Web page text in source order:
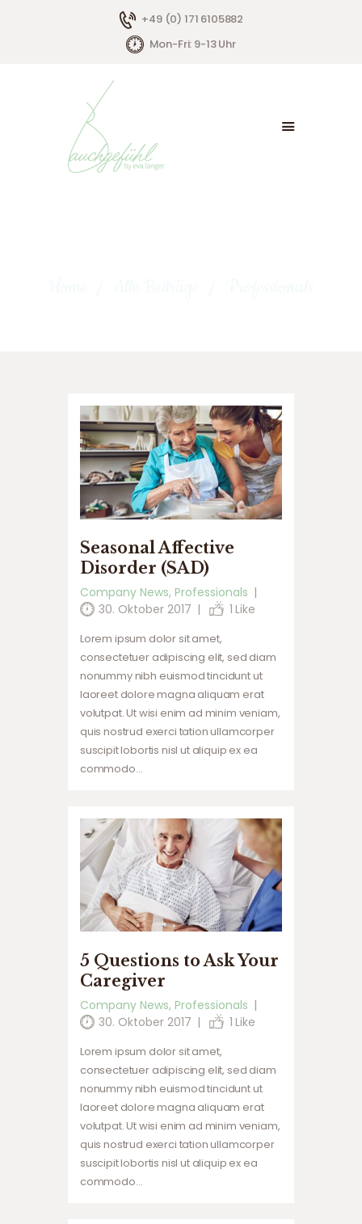
+49 (0) 171 6105882
Mon-Fri: 9-13 Uhr
HOME
ÜBER MICH
ANGEBOTE
KONTAKT
Seasonal Affective
Disorder (SAD)
Company News, Professionals
30. Oktober 2017
1 Like
Lorem ipsum dolor sit amet,
consectetuer adipiscing elit, sed diam
nonummy nibh euismod tincidunt ut
laoreet dolore magna aliquam erat
volutpat. Ut wisi enim ad minim veniam,
quis nostrud exerci tation ullamcorper
suscipit lobortis nisl ut aliquip ex ea
commodo…
5 Questions to Ask Your
Caregiver
Company News, Professionals
30. Oktober 2017
1 Like
Lorem ipsum dolor sit amet,
consectetuer adipiscing elit, sed diam
nonummy nibh euismod tincidunt ut
laoreet dolore magna aliquam erat
volutpat. Ut wisi enim ad minim veniam,
quis nostrud exerci tation ullamcorper
suscipit lobortis nisl ut aliquip ex ea
commodo…